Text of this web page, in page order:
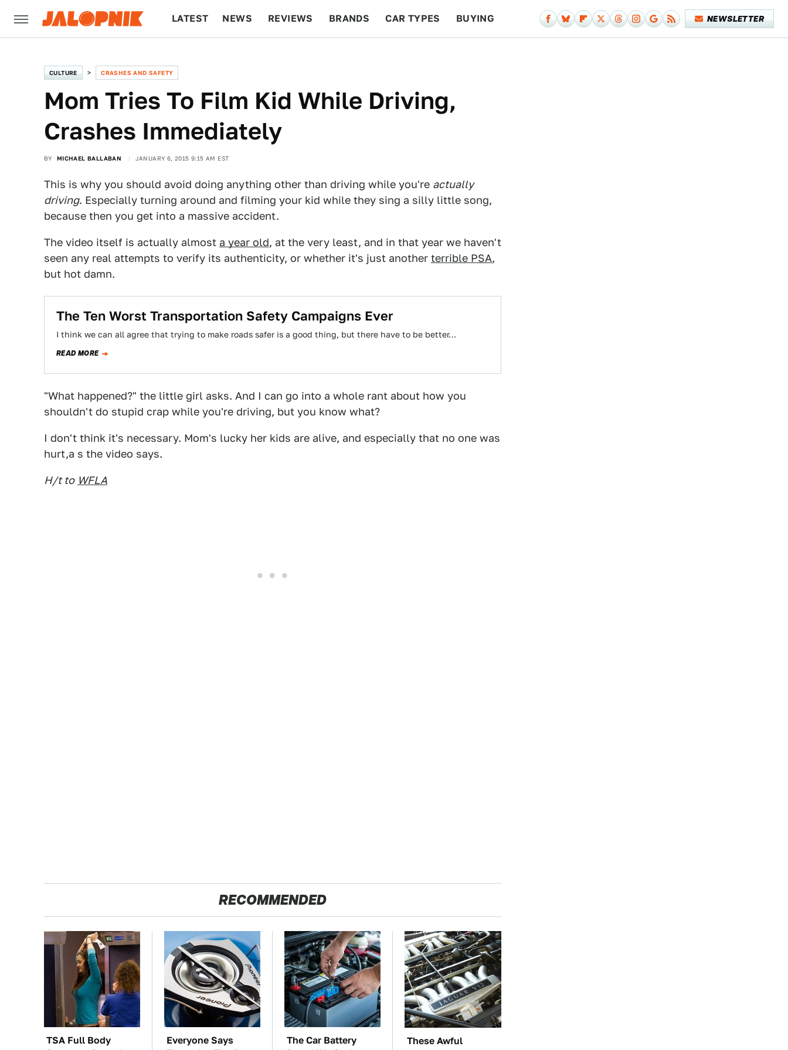
LATEST NEWS REVIEWS BRANDS CAR TYPES BUYING NEWSLETTER
CULTURE CRASHES AND SAFETY
Mom Tries To Film Kid While Driving,
Crashes Immediately
BY MICHAEL BALLABAN JANUARY 6, 2015 9:15 AM EST
This is why you should avoid doing anything other than driving while you're actually
driving. Especially turning around and filming your kid while they sing a silly little song,
because then you get into a massive accident.
The video itself is actually almost a year old, at the very least, and in that year we haven't
seen any real attempts to verify its authenticity, or whether it's just another terrible PSA,
but hot damn.
The Ten Worst Transportation Safety Campaigns Ever
I think we can all agree that trying to make roads safer is a good thing, but there have to be better…
READ MORE
"What happened?" the little girl asks. And I can go into a whole rant about how you
shouldn't do stupid crap while you're driving, but you know what?
I don't think it's necessary. Mom's lucky her kids are alive, and especially that no one was
hurt,a s the video says.
H/t to WFLA
RECOMMENDED
TSA Full Body
Everyone Says
The Car Battery
These Awful